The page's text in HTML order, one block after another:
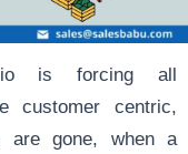
is forcing all
customer centric,
are gone, when a